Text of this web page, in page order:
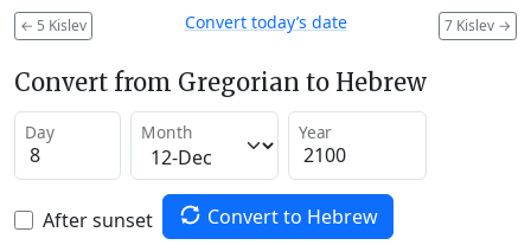
← 5 Kislev 7 Kislev →
Convert today’s date
Convert from Gregorian to Hebrew
Day Month Year
After sunset Convert to Hebrew